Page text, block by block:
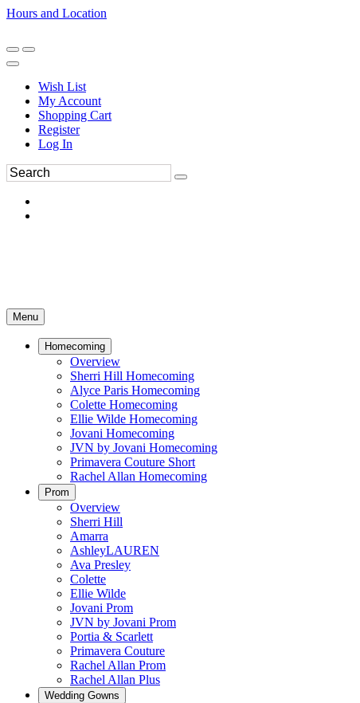
Hours and Location
Wish List
My Account
Shopping Cart
Register
Log In
Menu
Homecoming
Overview
Sherri Hill Homecoming
Alyce Paris Homecoming
Colette Homecoming
Ellie Wilde Homecoming
Jovani Homecoming
JVN by Jovani Homecoming
Primavera Couture Short
Rachel Allan Homecoming
Prom
Overview
Sherri Hill
Amarra
AshleyLAUREN
Ava Presley
Colette
Ellie Wilde
Jovani Prom
JVN by Jovani Prom
Portia & Scarlett
Primavera Couture
Rachel Allan Prom
Rachel Allan Plus
Wedding Gowns